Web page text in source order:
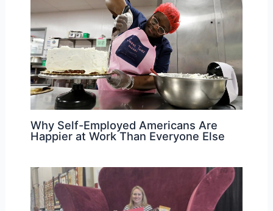
Why Self-Employed Americans Are
Happier at Work Than Everyone Else